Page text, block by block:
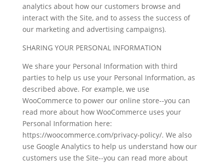
analytics about how our customers browse and
interact with the Site, and to assess the success of
our marketing and advertising campaigns).
SHARING YOUR PERSONAL INFORMATION
We share your Personal Information with third
parties to help us use your Personal Information, as
described above. For example, we use
WooCommerce to power our online store--you can
read more about how WooCommerce uses your
Personal Information here:
https://woocommerce.com/privacy-policy/. We also
use Google Analytics to help us understand how our
customers use the Site--you can read more about